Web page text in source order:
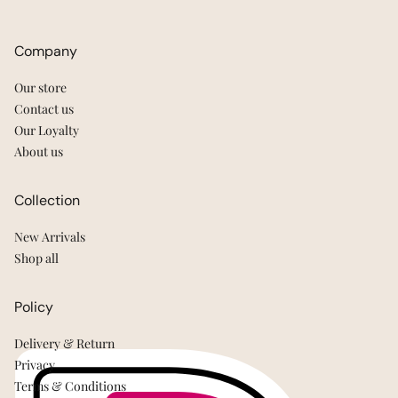
Company
Our store
Contact us
Our Loyalty
About us
Collection
New Arrivals
Shop all
Policy
Delivery & Return
Privacy
Terms & Conditions